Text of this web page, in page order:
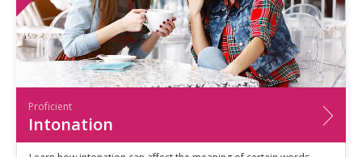
Proficient
Intonation